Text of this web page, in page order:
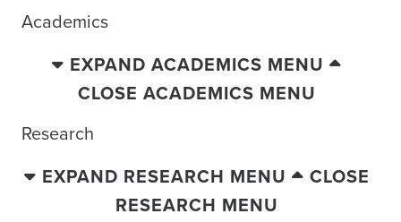
Academics
EXPAND ACADEMICS MENU
CLOSE ACADEMICS MENU
Research
EXPAND RESEARCH MENU
CLOSE
RESEARCH MENU